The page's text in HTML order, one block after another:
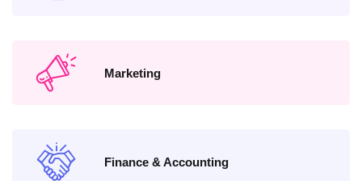
Marketing
Finance & Accounting